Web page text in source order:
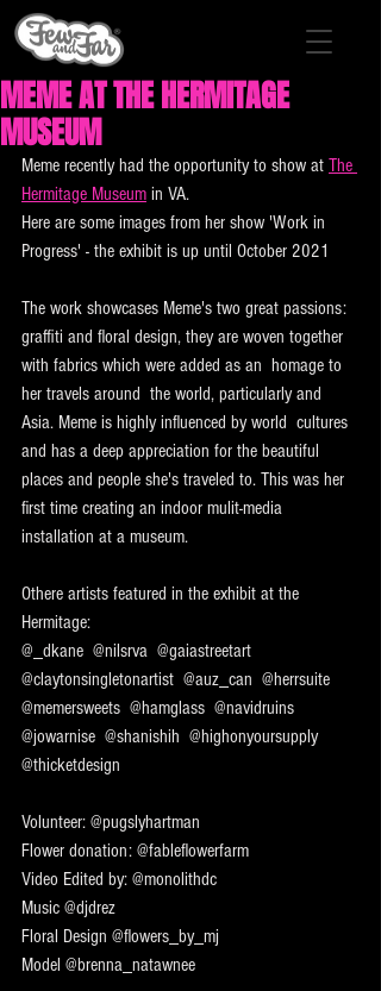
MEME AT THE HERMITAGE
MUSEUM
Meme recently had the opportunity to show at The
Hermitage Museum in VA.
Here are some images from her show 'Work in
Progress' - the exhibit is up until October 2021
The work showcases Meme's two great passions:
graffiti and floral design, they are woven together
with fabrics which were added as an  homage to
her travels around  the world, particularly and
Asia. Meme is highly influenced by world  cultures
and has a deep appreciation for the beautiful
places and people she's traveled to. This was her
first time creating an indoor mulit-media
installation at a museum.
Othere artists featured in the exhibit at the
Hermitage:
@_dkane  @nilsrva  @gaiastreetart
@claytonsingletonartist  @auz_can  @herrsuite
@memersweets  @hamglass  @navidruins
@jowarnise  @shanishih  @highonyoursupply
@thicketdesign
Volunteer: @pugslyhartman
Flower donation: @fableflowerfarm
Video Edited by: @monolithdc
Music @djdrez
Floral Design @flowers_by_mj
Model @brenna_natawnee